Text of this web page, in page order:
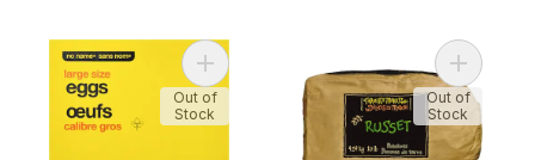
Add Large Size Eggs to cart
Out of
Stock
Add
Out of
Stock